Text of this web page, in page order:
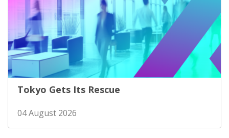
Tokyo Gets Its Rescue
04 August 2026